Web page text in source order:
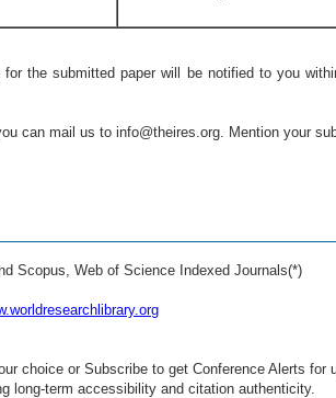
the submitted paper will be notified to you
can mail us to info@theires.org . Mention your
Scopus, Web of Science Indexed Journals(*)
choice or Subscribe to get Conference Alerts for
long-term accessibility and citation authenticity.